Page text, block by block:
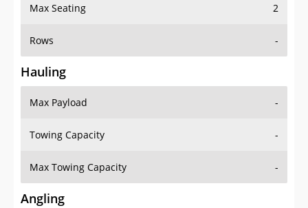
Max Seating 2
Rows -
Hauling
Max Payload -
Towing Capacity -
Max Towing Capacity -
Angling